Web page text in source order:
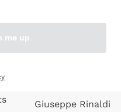
Giuseppe Rinaldi
me up